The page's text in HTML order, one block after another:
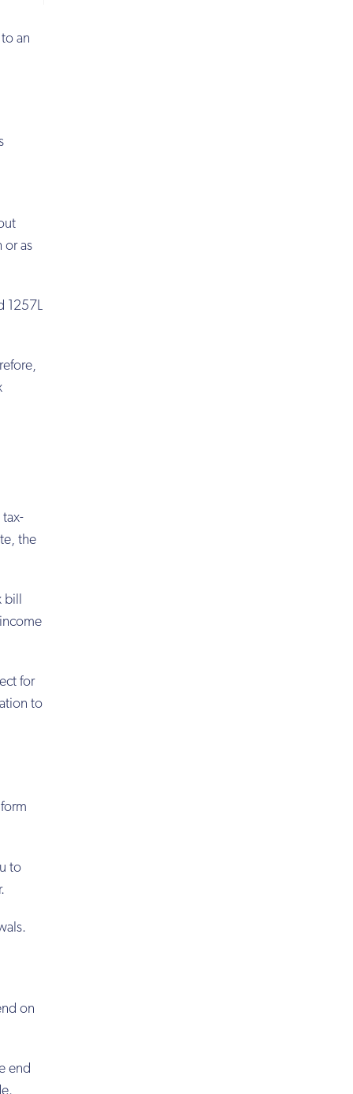
an
or as
1257L
tax-
the
bill
for
to
to
on
end